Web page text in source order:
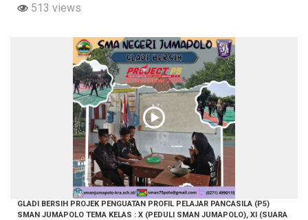
513 views
GLADI BERSIH PROJEK PENGUATAN PROFIL PELAJAR PANCASILA (P5)
SMAN JUMAPOLO TEMA KELAS : X (PEDULI SMAN JUMAPOLO), XI (SUARA